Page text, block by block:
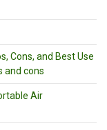
Cons, and Best Use
and cons
Air